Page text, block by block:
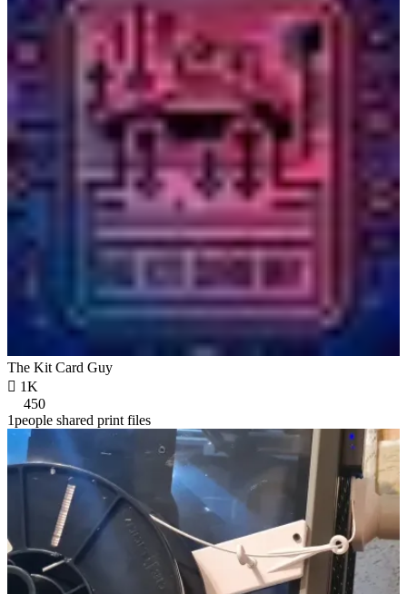
The Kit Card Guy
 1K
450
1people shared print files